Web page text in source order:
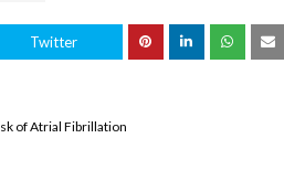
Twitter
of Atrial Fibrillation